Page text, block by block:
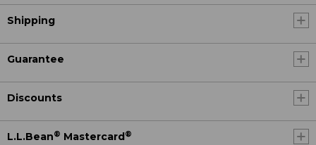
Shipping
Guarantee
Discounts
L.L.Bean® Mastercard ®